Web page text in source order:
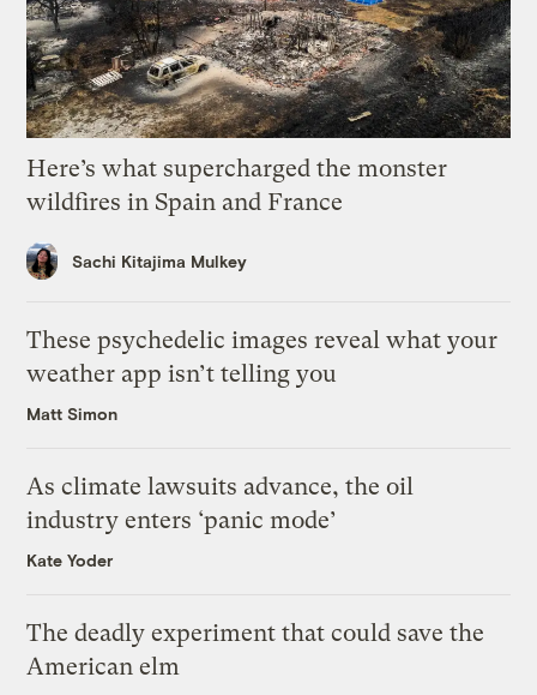
Here’s what supercharged the monster
wildfires in Spain and France
Sachi Kitajima Mulkey
These psychedelic images reveal what your
weather app isn’t telling you
Matt Simon
As climate lawsuits advance, the oil
industry enters ‘panic mode’
Kate Yoder
The deadly experiment that could save the
American elm